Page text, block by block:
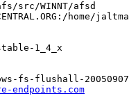
src/WINNT/afsd
home/
1_4_x
fs-flushall-20050907
endpoints.com